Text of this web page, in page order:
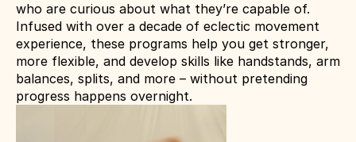
who are curious about what they’re capable of.
Infused with over a decade of eclectic movement
experience, these programs help you get stronger,
more flexible, and develop skills like handstands, arm
balances, splits, and more – without pretending
progress happens overnight.